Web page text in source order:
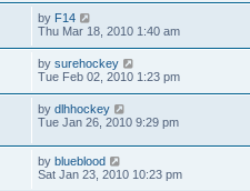
by F14
Thu Mar 18, 2010 1:40 am
by surehockey
Tue Feb 02, 2010 1:23 pm
by dlhhockey
Tue Jan 26, 2010 9:29 pm
by blueblood
Sat Jan 23, 2010 10:23 pm